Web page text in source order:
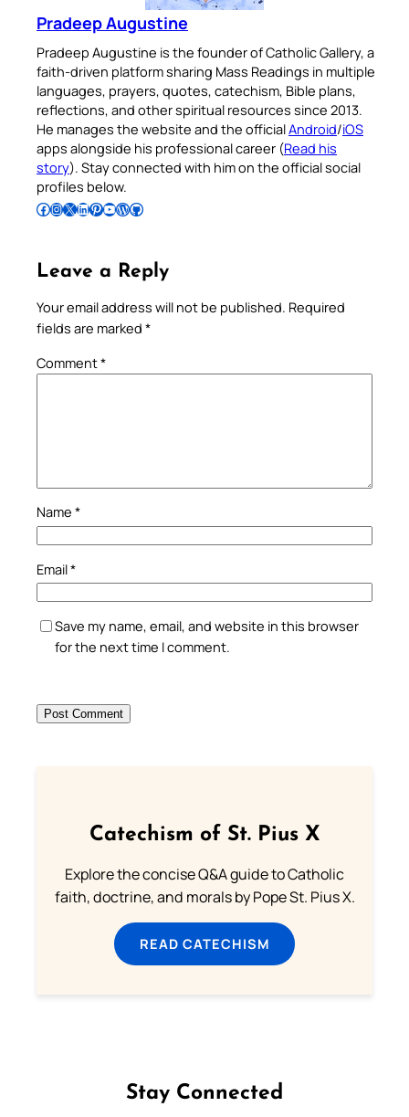
Pradeep Augustine
Pradeep Augustine is the founder of Catholic Gallery, a
faith-driven platform sharing Mass Readings in multiple
languages, prayers, quotes, catechism, Bible plans,
reflections, and other spiritual resources since 2013.
He manages the website and the officialAndroid/iOS
apps alongside his professional career (Read his
story). Stay connected with him on the official social
profiles below.
Follow Pradeep on Facebook Follow Pradeep on InstagramFollow Pradeep on X Follow Pradeep on LinkedIn Follow Pradeep on Pinterest Subscribe to Pradeep’s Youtube Channel Follow Pradeep on WordPress Follow Pradeep on GitHub
Leave a Reply
Your email address will not be published. Required
fields are marked *
Comment*
Name *
Email*
Save my name, email, and website in this browser
for the next time I comment.
Catechism of St. Pius X
Explore the concise Q&A guide to Catholic
faith, doctrine, and morals by Pope St. Pius X.
READ CATECHISM
Stay Connected